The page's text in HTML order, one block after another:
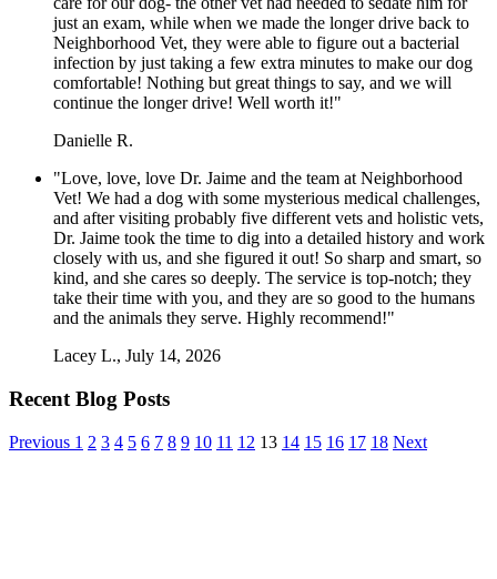
just an exam, while when we made the longer drive back to
Neighborhood Vet, they were able to figure out a bacterial
infection by just taking a few extra minutes to make our dog
comfortable! Nothing but great things to say, and we will
continue the longer drive! Well worth it!"
Danielle R.
"Love, love, love Dr. Jaime and the team at Neighborhood
Vet! We had a dog with some mysterious medical challenges,
and after visiting probably five different vets and holistic vets,
Dr. Jaime took the time to dig into a detailed history and work
closely with us, and she figured it out! So sharp and smart, so
kind, and she cares so deeply. The service is top-notch; they
take their time with you, and they are so good to the humans
and the animals they serve. Highly recommend!"
Lacey L., July 14, 2026
Recent Blog Posts
Previous 1 2 3 4 5 6 7 8 9 10 11 12 13 14 15 16 17 18 Next